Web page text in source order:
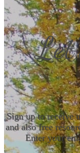
Sign up to receive
and also free
Enter your